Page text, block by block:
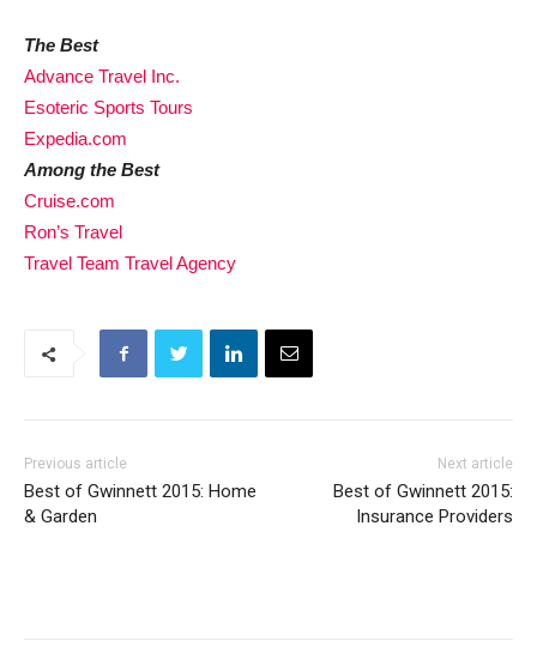
The Best
Advance Travel Inc.
Esoteric Sports Tours
Expedia.com
Among the Best
Cruise.com
Ron’s Travel
Travel Team Travel Agency
Previous article
Best of Gwinnett 2015: Home
& Garden
Next article
Best of Gwinnett 2015:
Insurance Providers